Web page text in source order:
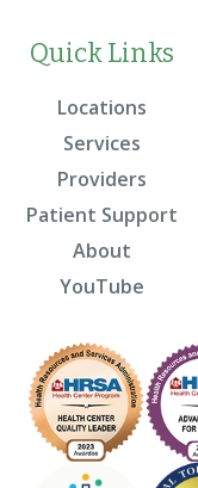
Quick Links
Locations
Services
Providers
Patient Support
About
YouTube